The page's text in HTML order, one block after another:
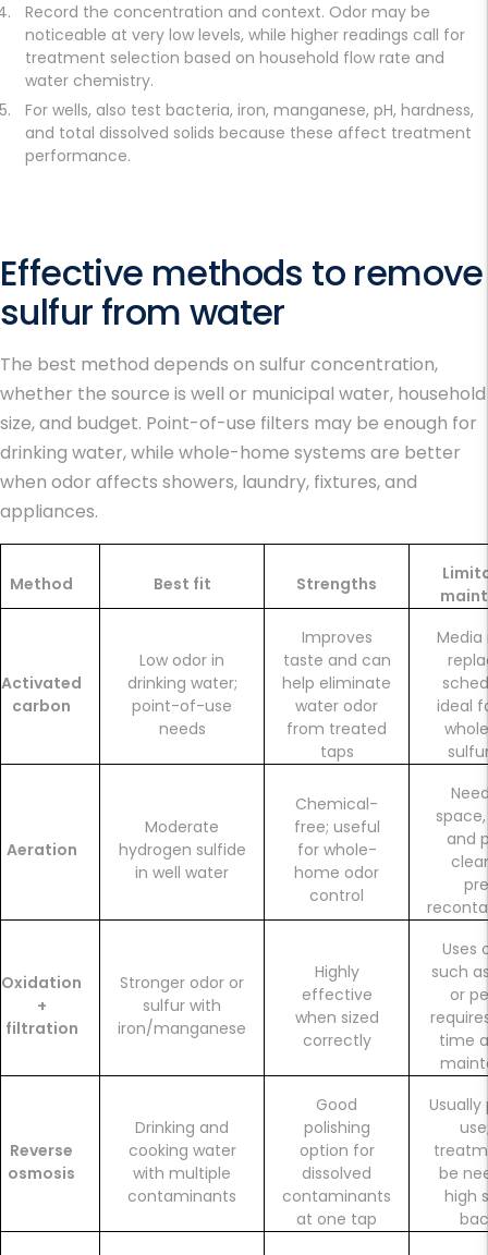
Record the concentration and context. Odor may be
noticeable at very low levels, while higher readings call for
treatment selection based on household flow rate and
water chemistry.
For wells, also test bacteria, iron, manganese, pH, hardness,
and total dissolved solids because these affect treatment
performance.
Effective methods to remove
sulfur from water
The best method depends on sulfur concentration,
whether the source is well or municipal water, household
size, and budget. Point-of-use filters may be enough for
drinking water, while whole-home systems are better
when odor affects showers, laundry, fixtures, and
appliances.
Method Best fit Strengths
Activated
carbon
Low odor in
drinking water;
point-of-use
needs
Improves
taste and can
help eliminate
water odor
from treated
taps
ideal
Aeration
Moderate
hydrogen sulfide
in well water
Chemical-
free; useful
for whole-
home odor
control
and
Oxidation
+
filtration
Stronger odor or
sulfur with
iron/manganese
Highly
effective
when sized
correctly
Uses
such
or
time
Reverse
osmosis
Drinking and
cooking water
with multiple
contaminants
Good
polishing
option for
dissolved
contaminants
at one tap
be
high